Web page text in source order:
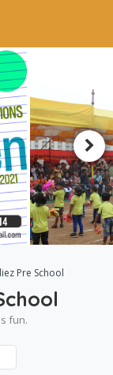
Pre School
fun.